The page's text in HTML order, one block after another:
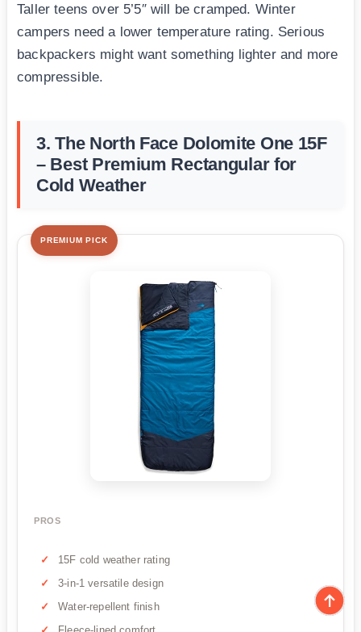
Taller teens over 5’5″ will be cramped. Winter
campers need a lower temperature rating. Serious
backpackers might want something lighter and more
compressible.
3. The North Face Dolomite One 15F
– Best Premium Rectangular for
Cold Weather
PREMIUM PICK
PROS
15F cold weather rating
3-in-1 versatile design
Water-repellent finish